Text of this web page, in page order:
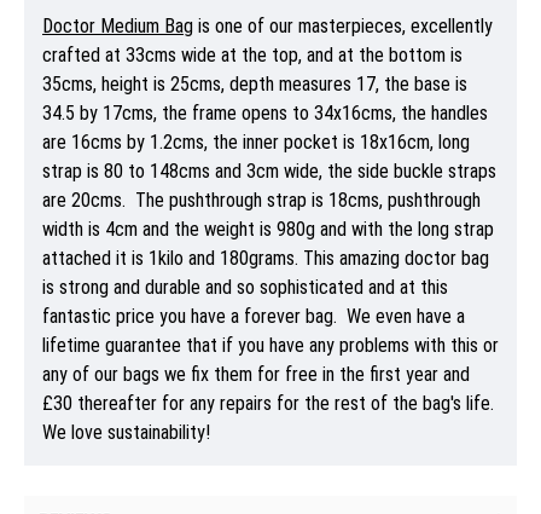
Doctor Medium Bag is one of our masterpieces, excellently
crafted at 33cms wide at the top, and at the bottom is
35cms, height is 25cms, depth measures 17, the base is
34.5 by 17cms, the frame opens to 34x16cms, the handles
are 16cms by 1.2cms, the inner pocket is 18x16cm, long
strap is 80 to 148cms and 3cm wide, the side buckle straps
are 20cms. The pushthrough strap is 18cms, pushthrough
width is 4cm and the weight is 980g and with the long strap
attached it is 1kilo and 180grams. This amazing doctor bag
is strong and durable and so sophisticated and at this
fantastic price you have a forever bag. We even have a
lifetime guarantee that if you have any problems with this or
any of our bags we fix them for free in the first year and
£30 thereafter for any repairs for the rest of the bag's life.
We love sustainability!